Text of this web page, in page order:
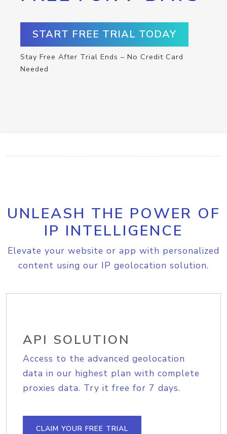
START FREE TRIAL TODAY
Stay Free After Trial Ends – No Credit Card
Needed
UNLEASH THE POWER OF
IP INTELLIGENCE
Elevate your website or app with personalized
content using our IP geolocation solution.
API SOLUTION
Access to the advanced geolocation
data in our highest plan with complete
proxies data. Try it free for 7 days.
CLAIM YOUR FREE TRIAL